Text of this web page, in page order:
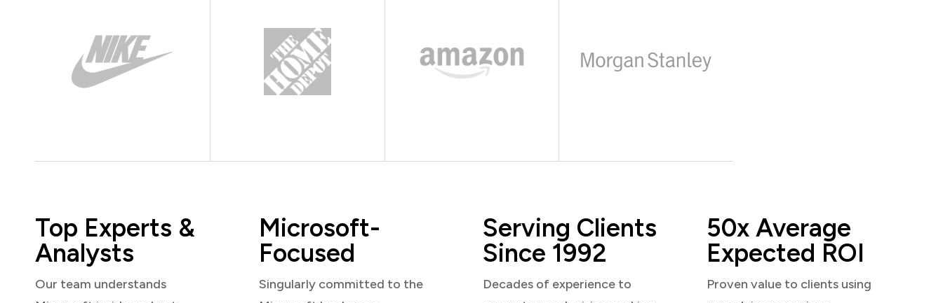
Top Experts &
Analysts
Our team understands
Microsoft-
Focused
Singularly committed to the
Serving Clients
Since 1992
Decades of experience to
50x Average
Expected ROI
Proven value to clients using